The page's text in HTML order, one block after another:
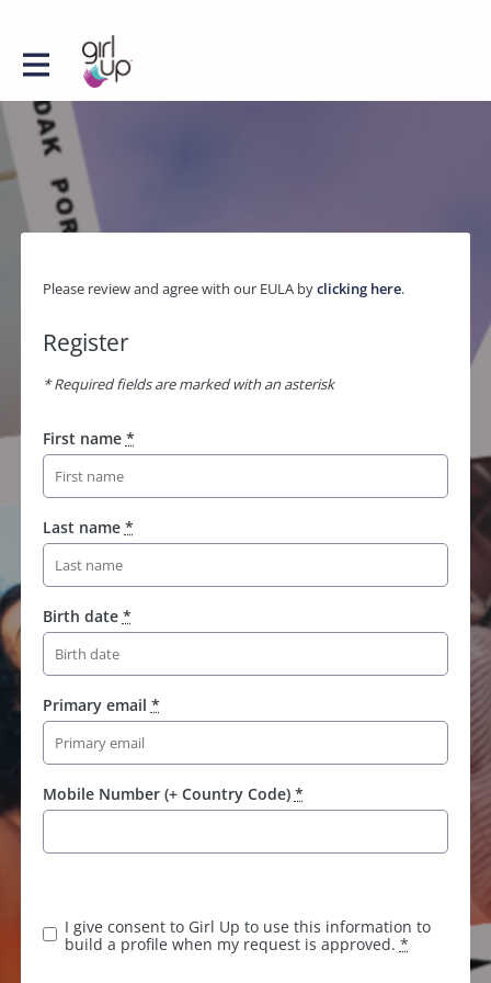
Please review and agree with our EULA byclicking here.
Register
* Required fields are marked with an asterisk
First name *
Last name *
Birth date *
Primary email *
Mobile Number (+ Country Code) *
I give consent to Girl Up to use this information to
build a profile when my request is approved. *